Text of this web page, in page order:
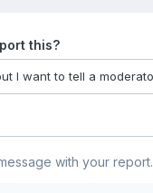
this?
with your report.